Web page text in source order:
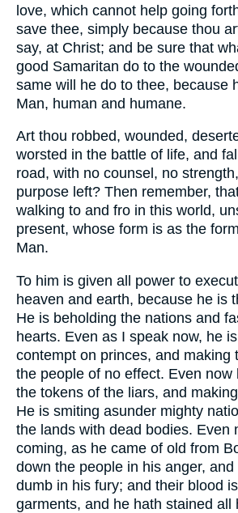
love, which cannot help going
save thee, simply because thou
say, at Christ; and be sure that
good Samaritan do to the
same will he do to thee, because
Man, human and humane.
Art thou robbed, wounded,
worsted in the battle of life, and
road, with no counsel, no
purpose left? Then remember,
walking to and fro in this world,
present, whose form is as the
Man.
To him is given all power to
heaven and earth, because he is
He is beholding the nations and
hearts. Even as I speak now, he
contempt on princes, and making
the people of no effect. Even now
the tokens of the liars, and
He is smiting asunder mighty
the lands with dead bodies. Even
coming, as he came of old from
down the people in his anger,
dumb in his fury; and their blood
garments, and he hath stained all